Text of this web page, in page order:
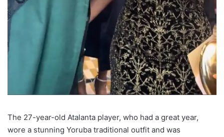
The 27-year-old Atalanta player, who had a great year,
wore a stunning Yoruba traditional outfit and was